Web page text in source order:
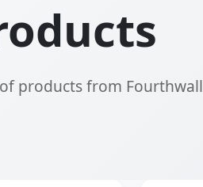
products from Fourthwall